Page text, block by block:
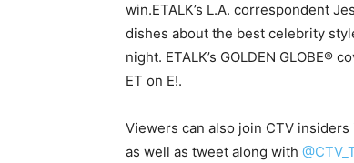
win.ETALK’s L.A. correspondent
dishes about the best celebrity
night. ETALK’s GOLDEN GLOBE®
ET on E!.
Viewers can also join CTV
as well as tweet along with